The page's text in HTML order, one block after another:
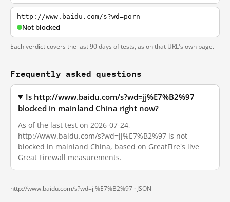
http://www.baidu.com/s?wd=porn
Not blocked
Each verdict covers the last 90 days of tests, as on that URL's own page.
Frequently asked questions
Is http://www.baidu.com/s?wd=jj%E7%B2%97
blocked in mainland China right now?
As of the last test on 2026-07-24,
http://www.baidu.com/s?wd=jj%E7%B2%97 is not
blocked in mainland China, based on GreatFire's live
Great Firewall measurements.
http://www.baidu.com/s?wd=jj%E7%B2%97 · JSON